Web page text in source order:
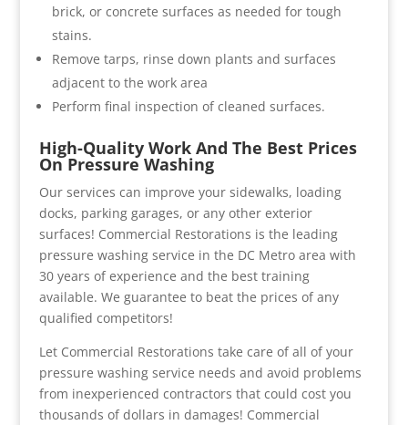
brick, or concrete surfaces as needed for tough
stains.
Remove tarps, rinse down plants and surfaces
adjacent to the work area
Perform final inspection of cleaned surfaces.
High-Quality Work And The Best Prices
On Pressure Washing
Our services can improve your sidewalks, loading
docks, parking garages, or any other exterior
surfaces! Commercial Restorations is the leading
pressure washing service in the DC Metro area with
30 years of experience and the best training
available. We guarantee to beat the prices of any
qualified competitors!
Let Commercial Restorations take care of all of your
pressure washing service needs and avoid problems
from inexperienced contractors that could cost you
thousands of dollars in damages! Commercial